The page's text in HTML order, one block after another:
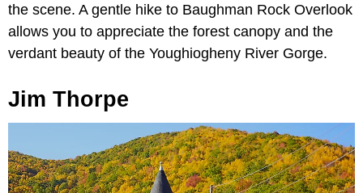
the scene. A gentle hike to Baughman Rock Overlook
allows you to appreciate the forest canopy and the
verdant beauty of the Youghiogheny River Gorge.
Jim Thorpe